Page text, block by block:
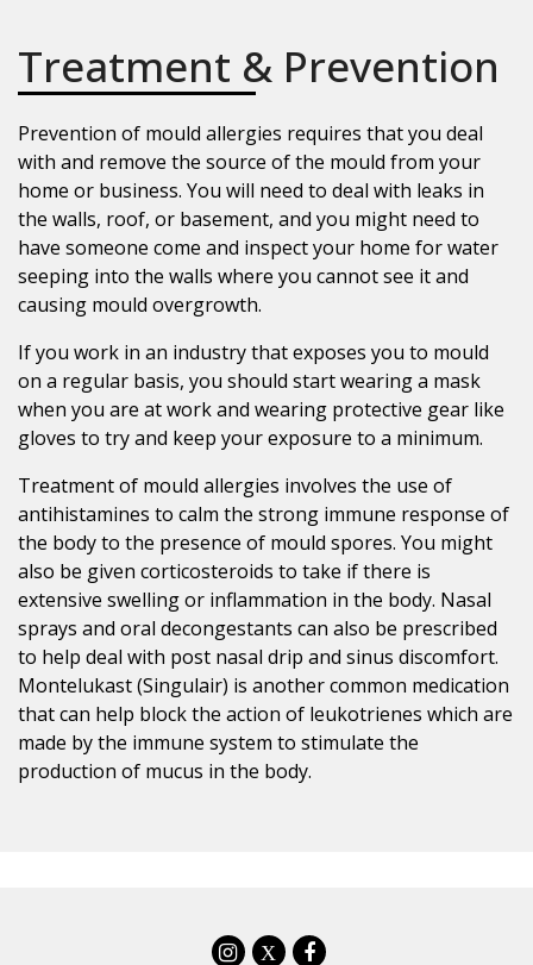
Treatment & Prevention
Prevention of mould allergies requires that you deal
with and remove the source of the mould from your
home or business. You will need to deal with leaks in
the walls, roof, or basement, and you might need to
have someone come and inspect your home for water
seeping into the walls where you cannot see it and
causing mould overgrowth.
If you work in an industry that exposes you to mould
on a regular basis, you should start wearing a mask
when you are at work and wearing protective gear like
gloves to try and keep your exposure to a minimum.
Treatment of mould allergies involves the use of
antihistamines to calm the strong immune response of
the body to the presence of mould spores. You might
also be given corticosteroids to take if there is
extensive swelling or inflammation in the body. Nasal
sprays and oral decongestants can also be prescribed
to help deal with post nasal drip and sinus discomfort.
Montelukast (Singulair) is another common medication
that can help block the action of leukotrienes which are
made by the immune system to stimulate the
production of mucus in the body.
X